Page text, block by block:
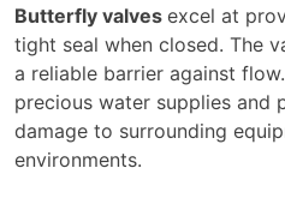
Butterfly valves excel at
tight seal when closed. The
a reliable barrier against
precious water supplies and
damage to surrounding
environments.